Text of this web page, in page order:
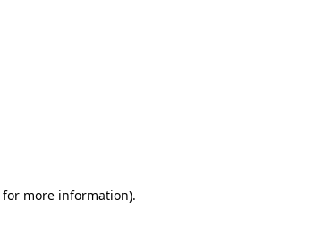
for more information).